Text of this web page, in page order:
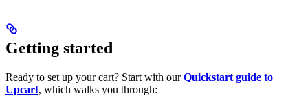
Getting started
Ready to set up your cart? Start with ourQuickstart guide to
Upcart, which walks you through: